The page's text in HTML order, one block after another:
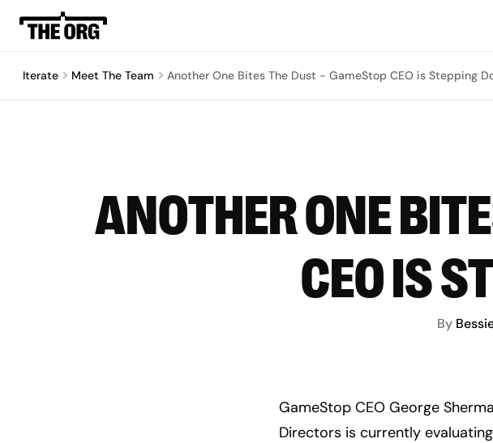
Iterate Meet The Team Another One Bites The Dust - GameStop CEO is Stepping
ANOTHER ONE
CEO IS
By
GameStop CEO George
Directors is currently